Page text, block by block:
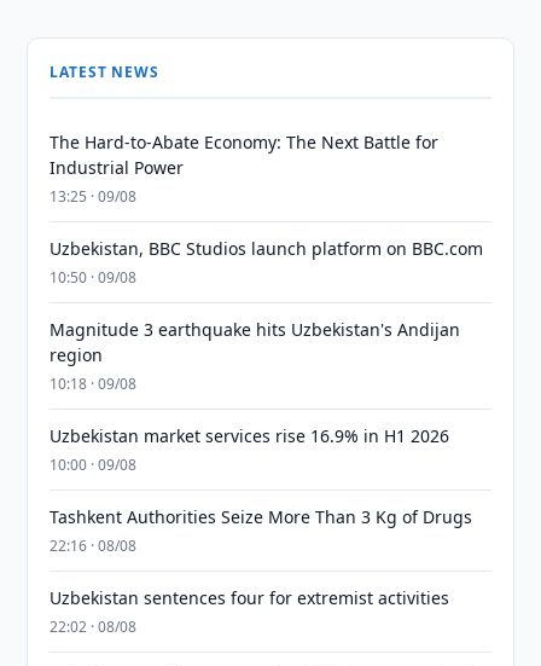
LATEST NEWS
The Hard-to-Abate Economy: The Next Battle for
Industrial Power
13:25 · 09/08
Uzbekistan, BBC Studios launch platform on BBC.com
10:50 · 09/08
Magnitude 3 earthquake hits Uzbekistan's Andijan
region
10:18 · 09/08
Uzbekistan market services rise 16.9% in H1 2026
10:00 · 09/08
Tashkent Authorities Seize More Than 3 Kg of Drugs
22:16 · 08/08
Uzbekistan sentences four for extremist activities
22:02 · 08/08